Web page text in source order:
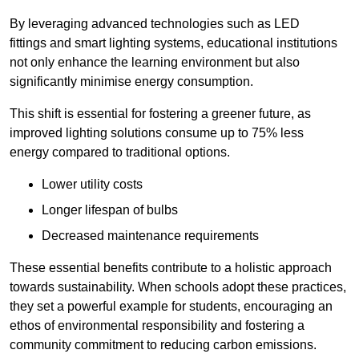
By leveraging advanced technologies such as LED
fittings and smart lighting systems, educational institutions
not only enhance the learning environment but also
significantly minimise energy consumption.
This shift is essential for fostering a greener future, as
improved lighting solutions consume up to 75% less
energy compared to traditional options.
Lower utility costs
Longer lifespan of bulbs
Decreased maintenance requirements
These essential benefits contribute to a holistic approach
towards sustainability. When schools adopt these practices,
they set a powerful example for students, encouraging an
ethos of environmental responsibility and fostering a
community commitment to reducing carbon emissions.